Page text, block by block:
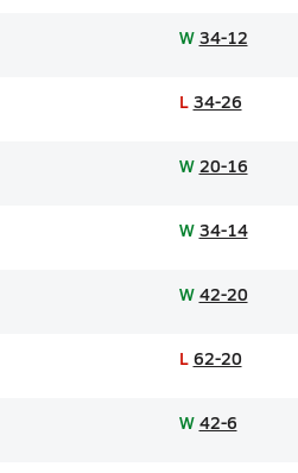
W 34-12
L 34-26
W 20-16
W 34-14
W 42-20
L 62-20
W 42-6